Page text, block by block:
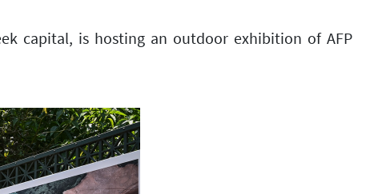
capital, is hosting an outdoor exhibition of AFP